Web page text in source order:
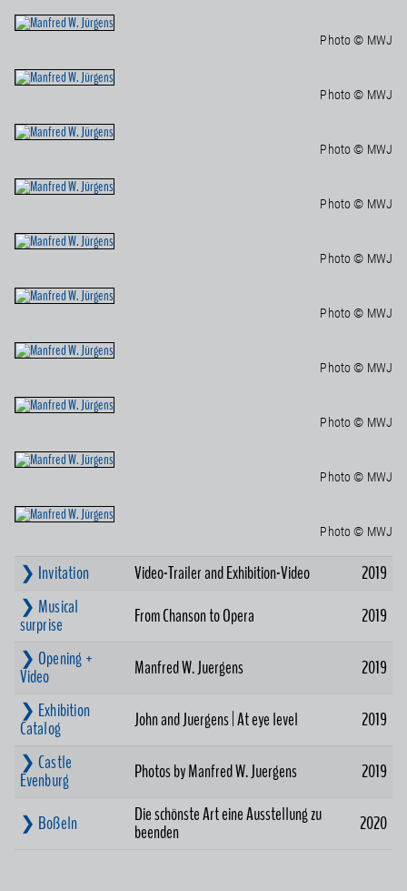
Photo © MWJ
Photo © MWJ
Photo © MWJ
Photo © MWJ
Photo © MWJ
Photo © MWJ
Photo © MWJ
Photo © MWJ
Photo © MWJ
Photo © MWJ
❯ Invitation Video-Trailer and Exhibition-Video
2019
❯ Musical
surprise From Chanson to Opera
2019
❯ Opening +
Video Manfred W. Juergens
2019
❯ Exhibition
Catalog John and Juergens | At eye level
2019
❯ Castle
Evenburg Photos by Manfred W. Juergens 2019
❯ Boßeln Die schönste Art eine Ausstellung zu
beenden 2020